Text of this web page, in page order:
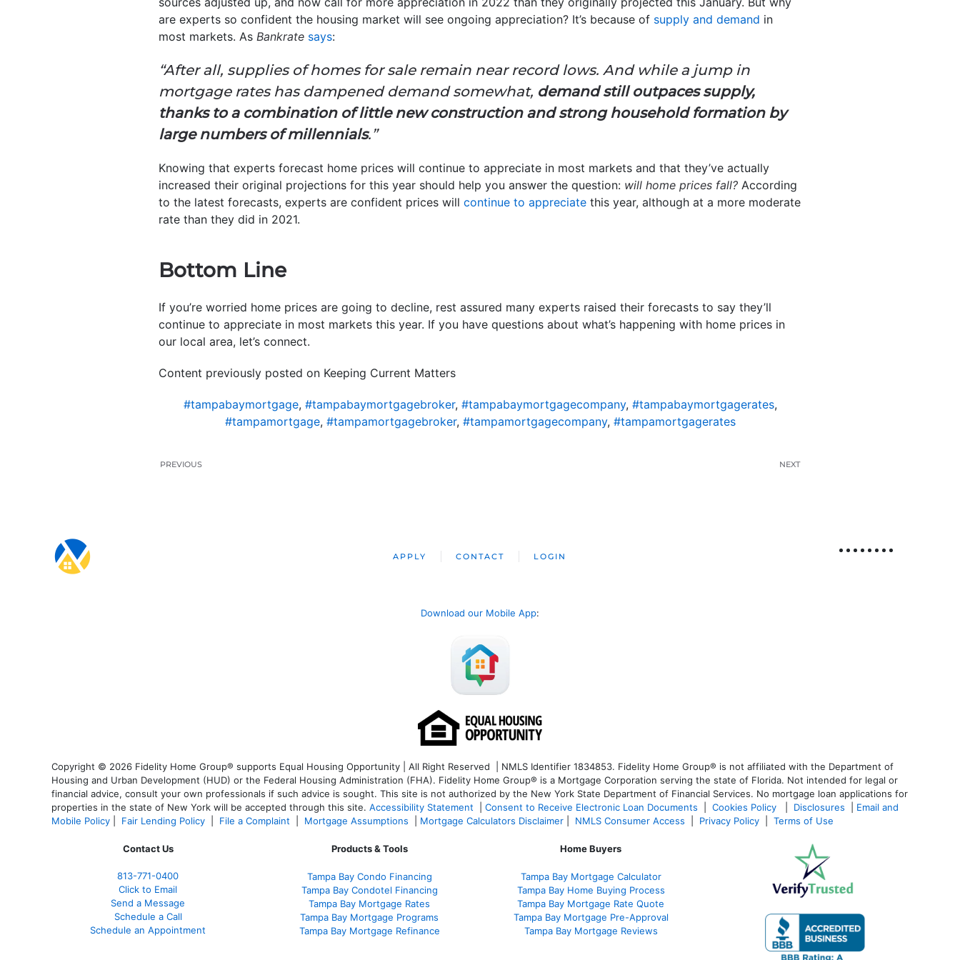
are experts so confident the housing market will see ongoing appreciation? It’s because of supply and demand in
most markets. As Bankrate says:
“After all, supplies of homes for sale remain near record lows. And while a jump in
mortgage rates has dampened demand somewhat, demand still outpaces supply,
thanks to a combination of little new construction and strong household formation by
large numbers of millennials.”
Knowing that experts forecast home prices will continue to appreciate in most markets and that they’ve actually
increased their original projections for this year should help you answer the question: will home prices fall? According
to the latest forecasts, experts are confident prices will continue to appreciate this year, although at a more moderate
rate than they did in 2021.
Bottom Line
If you’re worried home prices are going to decline, rest assured many experts raised their forecasts to say they’ll
continue to appreciate in most markets this year. If you have questions about what’s happening with home prices in
our local area, let’s connect.
Content previously posted on Keeping Current Matters
#tampabaymortgage, #tampabaymortgagebroker, #tampabaymortgagecompany, #tampabaymortgagerates,
#tampamortgage, #tampamortgagebroker, #tampamortgagecompany, #tampamortgagerates
PREVIOUS NEXT
APPLY CONTACT LOGIN
Download our Mobile App:
Copyright © 2026 Fidelity Home Group® supports Equal Housing Opportunity | All Right Reserved | NMLS Identifier 1834853. Fidelity Home Group® is not affiliated with the Department of
Housing and Urban Development (HUD) or the Federal Housing Administration (FHA). Fidelity Home Group® is a Mortgage Corporation serving the state of Florida. Not intended for legal or
financial advice, consult your own professionals if such advice is sought. This site is not authorized by the New York State Department of Financial Services. No mortgage loan applications for
properties in the state of New York will be accepted through this site. Accessibility Statement Consent to Receive Electronic Loan Documents Cookies Policy Disclosures
Email and
Mobile Policy
Fair Lending Policy File a Complaint Mortgage Assumptions Mortgage Calculators Disclaimer NMLS Consumer Access Privacy Policy Terms of Use
Contact Us
813-771-0400
Click to Email
Send a Message
Schedule a Call
Schedule an Appointment
Products & Tools
Tampa Bay Condo Financing
Tampa Bay Condotel Financing
Tampa Bay Mortgage Rates
Tampa Bay Mortgage Programs
Tampa Bay Mortgage Refinance
Home Buyers
Tampa Bay Mortgage Calculator
Tampa Bay Home Buying Process
Tampa Bay Mortgage Rate Quote
Tampa Bay Mortgage Pre-Approval
Tampa Bay Mortgage Reviews